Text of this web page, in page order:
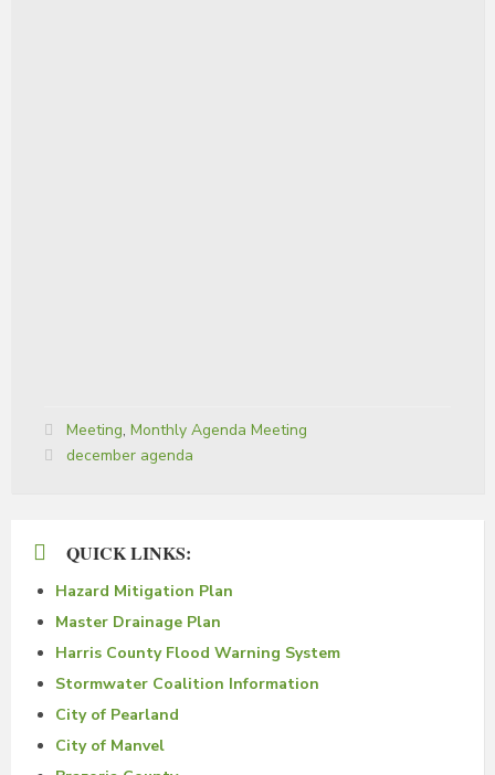
Categories:
Meeting, Monthly Agenda Meeting
Tags:
december agenda
QUICK LINKS:
Hazard Mitigation Plan
Master Drainage Plan
Harris County Flood Warning System
Stormwater Coalition Information
City of Pearland
City of Manvel